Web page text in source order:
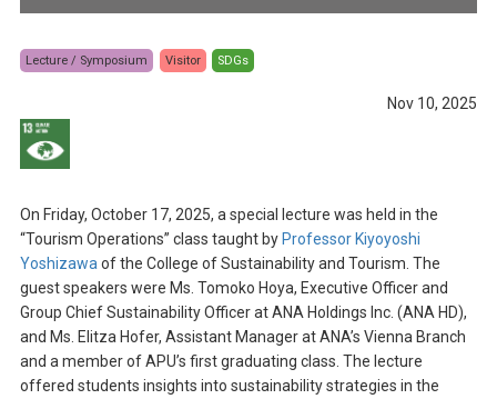
Lecture / Symposium Visitor SDGs
Nov 10, 2025
On Friday, October 17, 2025, a special lecture was held in the
“Tourism Operations” class taught byProfessor Kiyoyoshi
Yoshizawa of the College of Sustainability and Tourism. The
guest speakers were Ms. Tomoko Hoya, Executive Officer and
Group Chief Sustainability Officer at ANA Holdings Inc. (ANA HD),
and Ms. Elitza Hofer, Assistant Manager at ANA’s Vienna Branch
and a member of APU’s first graduating class. The lecture
offered students insights into sustainability strategies in the